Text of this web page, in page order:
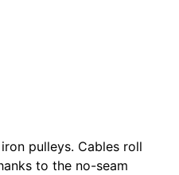
pulleys. Cables roll
to the no-seam